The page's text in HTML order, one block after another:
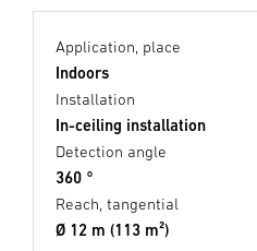
Application, place
Indoors
Installation
In-ceiling installation
Detection angle
360 °
Reach, tangential
Ø 12 m (113 m²)